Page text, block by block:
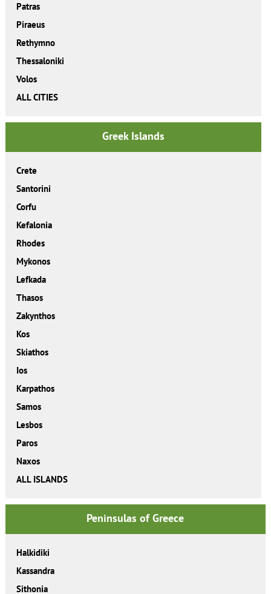
Patras
Piraeus
Rethymno
Thessaloniki
Volos
ALL CITIES
Greek Islands
Crete
Santorini
Corfu
Kefalonia
Rhodes
Mykonos
Lefkada
Thasos
Zakynthos
Kos
Skiathos
Ios
Karpathos
Samos
Lesbos
Paros
Naxos
ALL ISLANDS
Peninsulas of Greece
Halkidiki
Kassandra
Sithonia